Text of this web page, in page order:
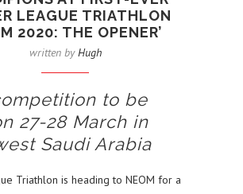
LEAGUE TRIATHLON
2020: THE OPENER’
written byHugh
to be
27-28 March in
Saudi Arabia
Triathlon is heading to NEOM for a